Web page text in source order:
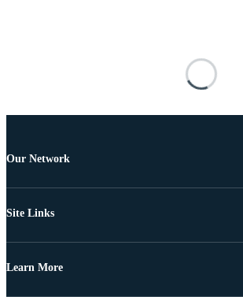
Our Network
Site Links
Learn More